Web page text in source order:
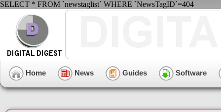
SELECT * FROM `newstaglist` WHERE `NewsTagID`=404
Home News Guides Software